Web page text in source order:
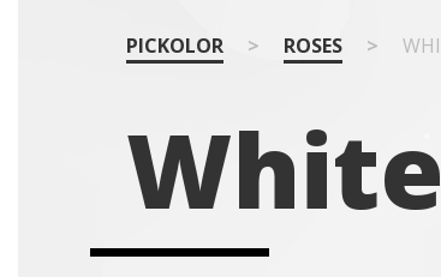
PICKOLOR > ROSES >